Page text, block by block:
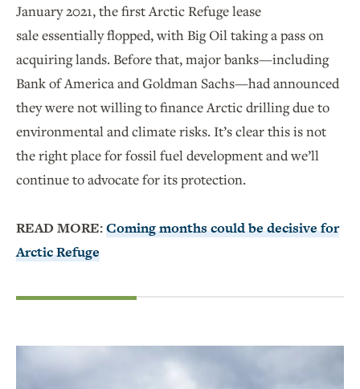
January 2021, the first Arctic Refuge lease
sale essentially flopped, with Big Oil taking a pass on
acquiring lands. Before that, major banks—including
Bank of America and Goldman Sachs—had announced
they were not willing to finance Arctic drilling due to
environmental and climate risks. It’s clear this is not
the right place for fossil fuel development and we’ll
continue to advocate for its protection.
READ MORE:Coming months could be decisive for
Arctic Refuge